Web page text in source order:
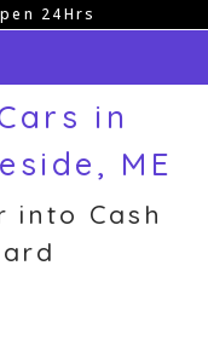
24Hrs
in
ME
into Cash